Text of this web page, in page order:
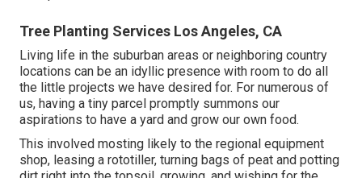
Tree Planting Services Los Angeles, CA
Living life in the suburban areas or neighboring country
locations can be an idyllic presence with room to do all
the little projects we have desired for. For numerous of
us, having a tiny parcel promptly summons our
aspirations to have a yard and grow our own food.
This involved mosting likely to the regional equipment
shop, leasing a rototiller, turning bags of peat and potting